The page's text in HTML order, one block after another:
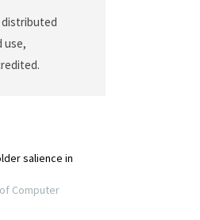
distributed
use,